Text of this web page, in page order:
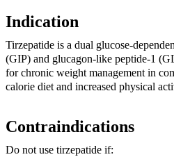
Indication
Tirzepatide is a dual glucose-
(GIP) and glucagon-like peptide-1
for chronic weight management in
calorie diet and increased physical
Contraindications
Do not use tirzepatide if: